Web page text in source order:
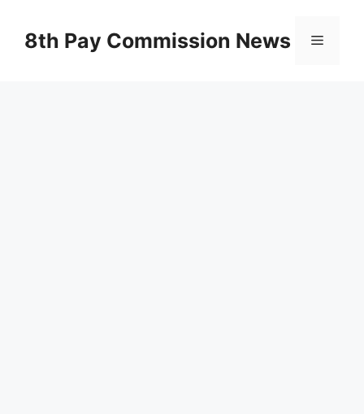
content8th Pay Commission News Menu